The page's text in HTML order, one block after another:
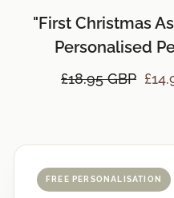
"First Christmas
Personalised
£18.95 GBP
FREE PERSONALISATION